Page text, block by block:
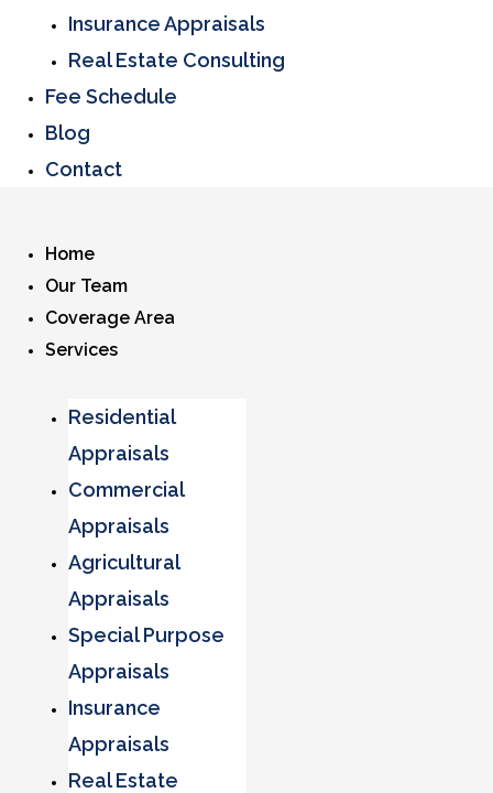
Insurance Appraisals
Real Estate Consulting
Fee Schedule
Blog
Contact
Home
Our Team
Coverage Area
Services
Residential
Appraisals
Commercial
Appraisals
Agricultural
Appraisals
Special Purpose
Appraisals
Insurance
Appraisals
Real Estate